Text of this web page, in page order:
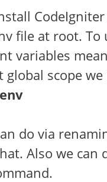
file at root. To
variables
global scope
do via
Also we can